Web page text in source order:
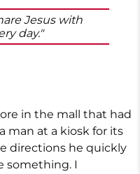
Jesus with
day."
in the mall that had
man at a kiosk for its
directions he quickly
something. I